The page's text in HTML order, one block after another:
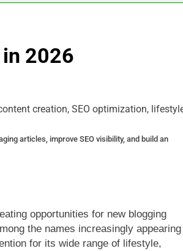
2026
articles, improve SEO visibility, and build an
opportunities for new blogging
the names increasingly appearing
for its wide range of lifestyle,